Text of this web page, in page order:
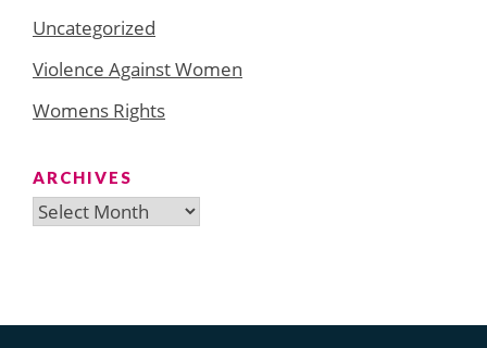
Uncategorized
Violence Against Women
Womens Rights
ARCHIVES
Archives